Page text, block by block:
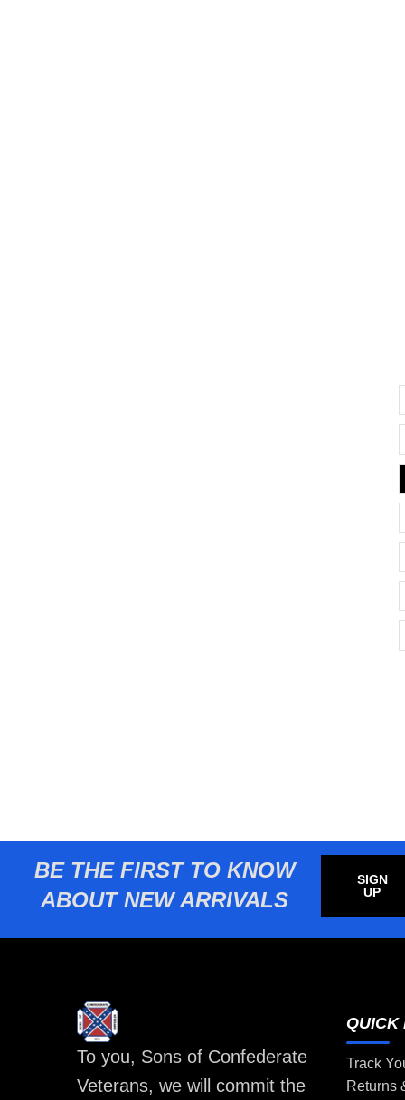
BE THE FIRST TO KNOW
ABOUT NEW ARRIVALS
SIGN
UP
To you, Sons of Confederate
Veterans, we will commit the
QUICK
Track
Returns